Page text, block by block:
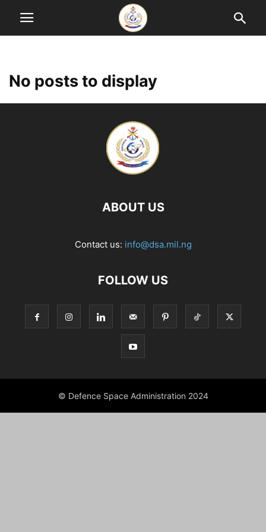
No posts to display
ABOUT US
Contact us: info@dsa.mil.ng
FOLLOW US
© Defence Space Administration 2024